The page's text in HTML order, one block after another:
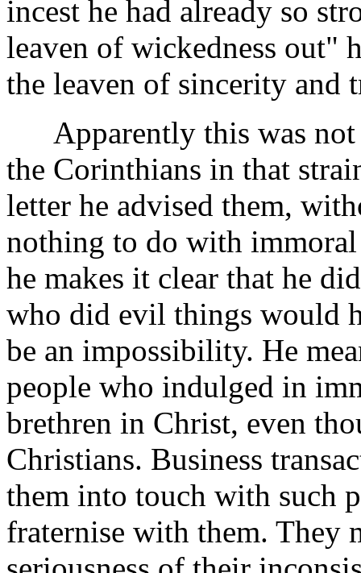
incest he had already so
leaven of wickedness out"
the leaven of sincerity and
Apparently this was not
the Corinthians in that
letter he advised them,
nothing to do with
he makes it clear that he
who did evil things would
be an impossibility. He
people who indulged in
brethren in Christ, even
Christians. Business
them into touch with such
fraternise with them. They